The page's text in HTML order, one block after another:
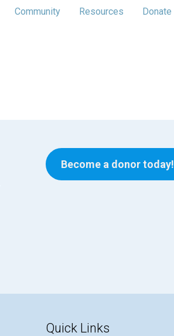
Community Resources Donate
Become a donor today!
Quick Links